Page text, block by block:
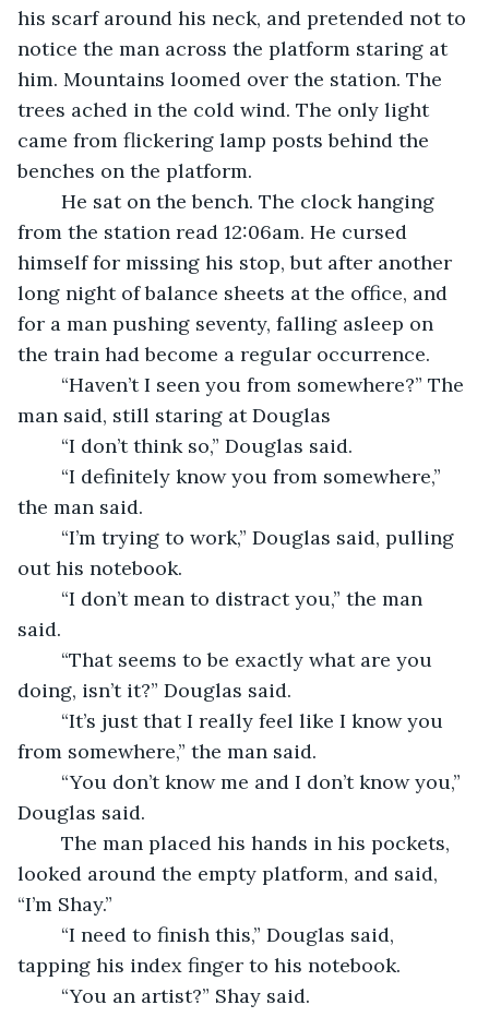
his scarf around his neck, and pretended not to
notice the man across the platform staring at
him. Mountains loomed over the station. The
trees ached in the cold wind. The only light
came from flickering lamp posts behind the
benches on the platform.
from the station read 12:06am. He cursed
himself for missing his stop, but after another
long night of balance sheets at the office, and
for a man pushing seventy, falling asleep on
the train had become a regular occurrence.
man said, still staring at Douglas
	“I don’t think so,” Douglas said.
the man said.
out his notebook.
said.
doing, isn’t it?” Douglas said.
from somewhere,” the man said.
Douglas said.
looked around the empty platform, and said,
“I’m Shay.”
tapping his index finger to his notebook.
	“You an artist?” Shay said.